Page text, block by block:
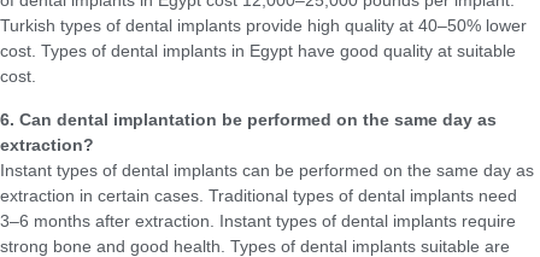
Turkish types of dental implants provide high quality at 40–50% lower
cost. Types of dental implants in Egypt have good quality at suitable
cost.
6. Can dental implantation be performed on the same day as
extraction?
Instant types of dental implants can be performed on the same day as
extraction in certain cases. Traditional types of dental implants need
3–6 months after extraction. Instant types of dental implants require
strong bone and good health. Types of dental implants suitable are